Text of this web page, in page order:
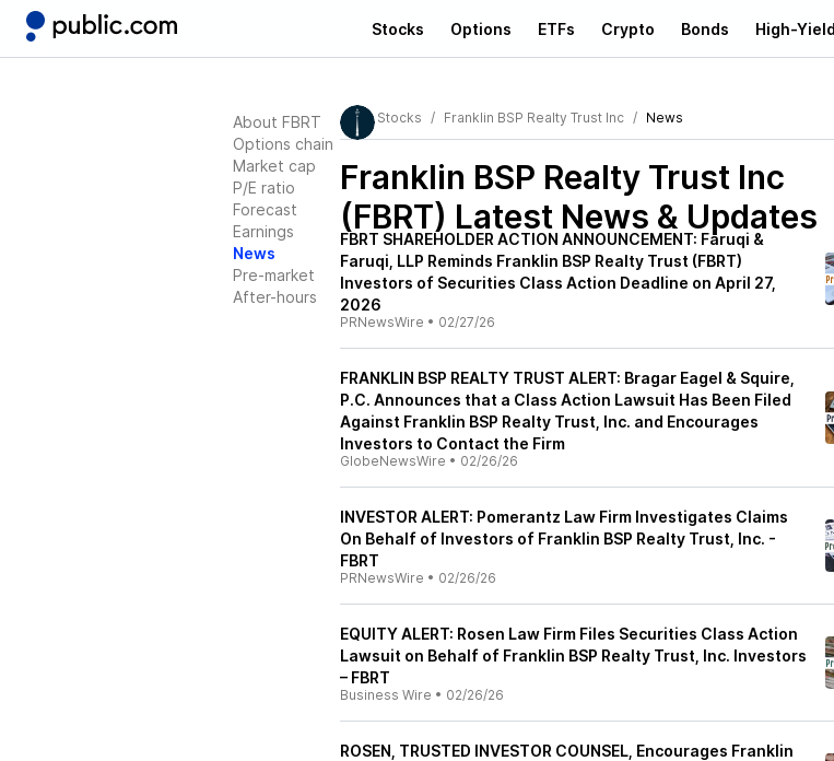
Stocks Options ETFs Crypto Bonds High-
About FBRT
Options chain
Market cap
P/E ratio
Forecast
Earnings
News
Pre-market
After-hours
Stocks Franklin BSP Realty Trust Inc News
Franklin BSP Realty Trust Inc
(FBRT) Latest News & Updates
FBRT SHAREHOLDER ACTION ANNOUNCEMENT: Faruqi &
Faruqi, LLP Reminds Franklin BSP Realty Trust (FBRT)
Investors of Securities Class Action Deadline on April 27,
2026
PRNewsWire • 02/27/26
FRANKLIN BSP REALTY TRUST ALERT: Bragar Eagel & Squire,
P.C. Announces that a Class Action Lawsuit Has Been Filed
Against Franklin BSP Realty Trust, Inc. and Encourages
Investors to Contact the Firm
GlobeNewsWire • 02/26/26
INVESTOR ALERT: Pomerantz Law Firm Investigates Claims
On Behalf of Investors of Franklin BSP Realty Trust, Inc. -
FBRT
PRNewsWire • 02/26/26
EQUITY ALERT: Rosen Law Firm Files Securities Class Action
Lawsuit on Behalf of Franklin BSP Realty Trust, Inc. Investors
– FBRT
Business Wire • 02/26/26
ROSEN, TRUSTED INVESTOR COUNSEL, Encourages Franklin